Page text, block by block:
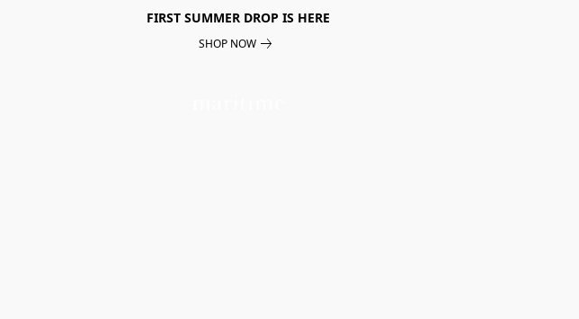
FIRST SUMMER DROP IS HERE
SHOP NOW